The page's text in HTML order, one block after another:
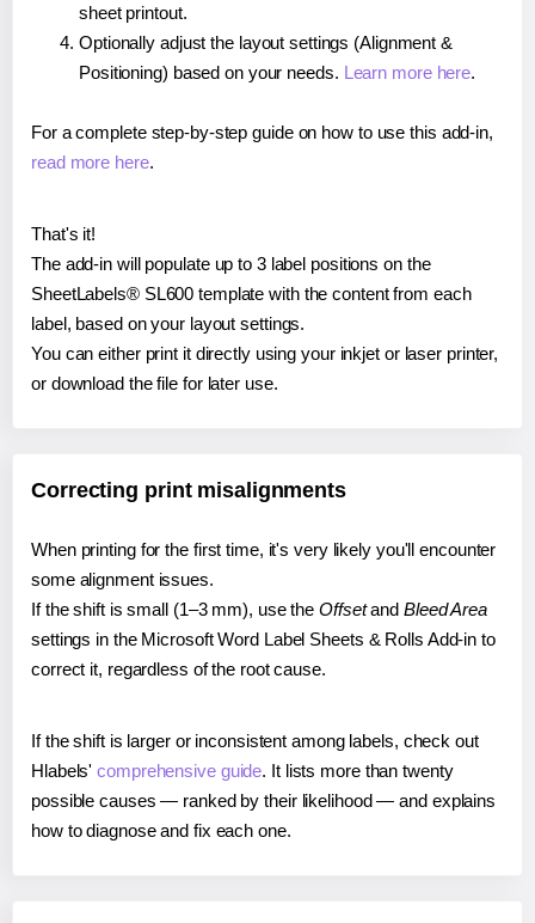
sheet printout.
Optionally adjust the layout settings (Alignment &
Positioning) based on your needs. Learn more here.
For a complete step-by-step guide on how to use this add-in,
read more here.
That's it!
The add-in will populate up to 3 label positions on the
SheetLabels® SL600 template with the content from each
label, based on your layout settings.
You can either print it directly using your inkjet or laser printer,
or download the file for later use.
Correcting print misalignments
When printing for the first time, it's very likely you'll encounter
some alignment issues.
If the shift is small (1–3 mm), use the Offsetand Bleed Area
settings in the Microsoft Word Label Sheets & Rolls Add-in to
correct it, regardless of the root cause.
If the shift is larger or inconsistent among labels, check out
Hlabels'comprehensive guide. It lists more than twenty
possible causes — ranked by their likelihood — and explains
how to diagnose and fix each one.